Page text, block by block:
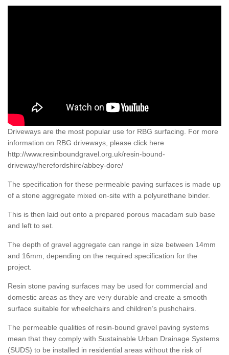
Driveways are the most popular use for RBG surfacing. For more
information on RBG driveways, please click here
http://www.resinboundgravel.org.uk/resin-bound-
driveway/herefordshire/abbey-dore/
The specification for these permeable paving surfaces is made up
of a stone aggregate mixed on-site with a polyurethane binder.
This is then laid out onto a prepared porous macadam sub base
and left to set.
The depth of gravel aggregate can range in size between 14mm
and 16mm, depending on the required specification for the
project.
Resin stone paving surfaces may be used for commercial and
domestic areas as they are very durable and create a smooth
surface suitable for wheelchairs and children’s pushchairs.
The permeable qualities of resin-bound gravel paving systems
mean that they comply with Sustainable Urban Drainage Systems
(SUDS) to be installed in residential areas without the risk of